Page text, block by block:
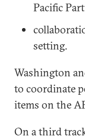
Pacific
setting.
Washington
to coordinate
items on the
On a third